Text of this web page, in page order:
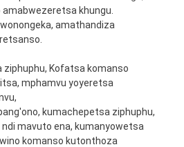
khungu.
amathandiza
ziphuphu, Kofatsa komanso
mphamvu yoyeretsa
kumachepetsa ziphuphu,
ndi mavuto ena, kumanyowetsa
komanso kutonthoza